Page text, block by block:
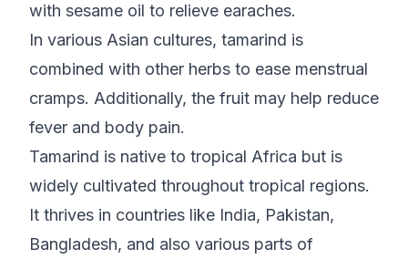
with sesame oil to relieve earaches.
In various Asian cultures, tamarind is
combined with other herbs to ease menstrual
cramps. Additionally, the fruit may help reduce
fever and body pain.
Tamarind is native to tropical Africa but is
widely cultivated throughout tropical regions.
It thrives in countries like India, Pakistan,
Bangladesh, and also various parts of